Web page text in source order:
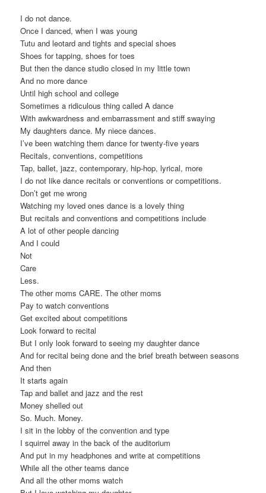
I do not dance.
Once I danced, when I was young
Tutu and leotard and tights and special shoes
Shoes for tapping, shoes for toes
But then the dance studio closed in my little town
And no more dance
Until high school and college
Sometimes a ridiculous thing called A dance
With awkwardness and embarrassment and stiff swaying
My daughters dance. My niece dances.
I’ve been watching them dance for twenty-five years
Recitals, conventions, competitions
Tap, ballet, jazz, contemporary, hip-hop, lyrical, more
I do not like dance recitals or conventions or competitions.
Don’t get me wrong
Watching my loved ones dance is a lovely thing
But recitals and conventions and competitions include
A lot of other people dancing
And I could
Not
Care
Less.
The other moms CARE. The other moms
Pay to watch conventions
Get excited about competitions
Look forward to recital
But I only look forward to seeing my daughter dance
And for recital being done and the brief breath between seasons
And then
It starts again
Tap and ballet and jazz and the rest
Money shelled out
So. Much. Money.
I sit in the lobby of the convention and type
I squirrel away in the back of the auditorium
And put in my headphones and write at competitions
While all the other teams dance
And all the other moms watch